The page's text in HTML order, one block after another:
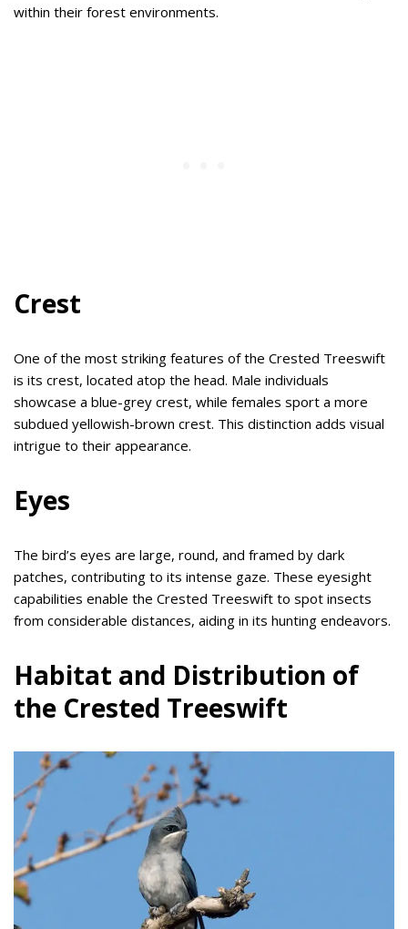
within their forest environments.
Crest
One of the most striking features of the Crested Treeswift
is its crest, located atop the head. Male individuals
showcase a blue-grey crest, while females sport a more
subdued yellowish-brown crest. This distinction adds visual
intrigue to their appearance.
Eyes
The bird’s eyes are large, round, and framed by dark
patches, contributing to its intense gaze. These eyesight
capabilities enable the Crested Treeswift to spot insects
from considerable distances, aiding in its hunting endeavors.
Habitat and Distribution of
the Crested Treeswift